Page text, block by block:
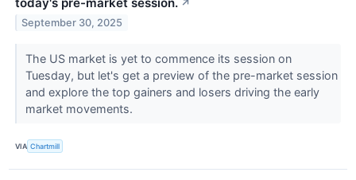
today's pre-market session. ↗
September 30, 2025
The US market is yet to commence its session on
Tuesday, but let's get a preview of the pre-market session
and explore the top gainers and losers driving the early
market movements.
VIA Chartmill